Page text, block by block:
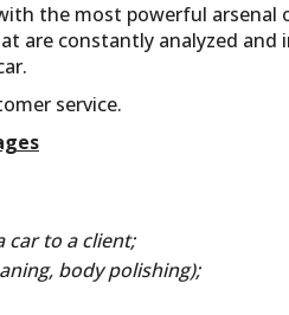
the most powerful arsenal
constantly analyzed and
service.
car to a client;
body polishing);